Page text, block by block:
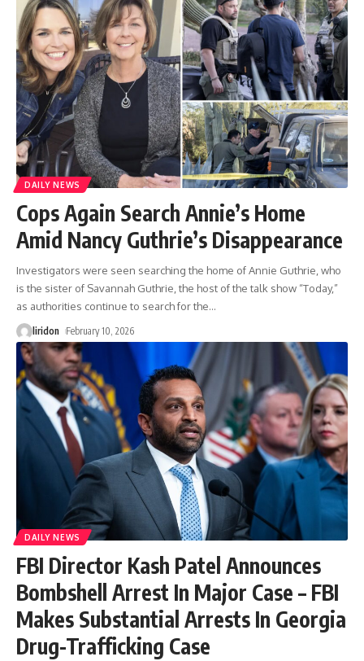
DAILY NEWS
Cops Again Search Annie’s Home
Amid Nancy Guthrie’s Disappearance
Investigators were seen searching the home of Annie Guthrie, who
is the sister of Savannah Guthrie, the host of the talk show “Today,”
as authorities continue to search for the…
liridon February 10, 2026
DAILY NEWS
FBI Director Kash Patel Announces
Bombshell Arrest In Major Case – FBI
Makes Substantial Arrests In Georgia
Drug-Trafficking Case